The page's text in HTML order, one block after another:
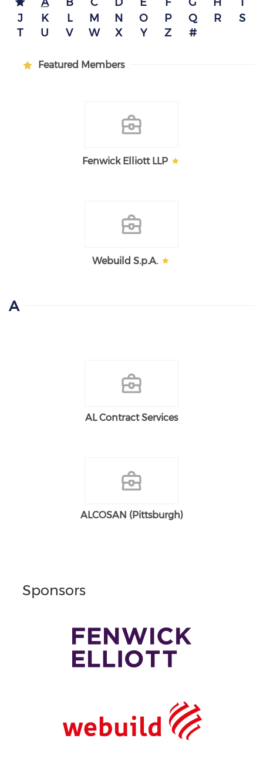
J
K L M N O P Q R
S
T
U V W X Y Z #
Featured Members
Fenwick Elliott LLP
Webuild S.p.A.
A
AL Contract Services
ALCOSAN (Pittsburgh)
Sponsors